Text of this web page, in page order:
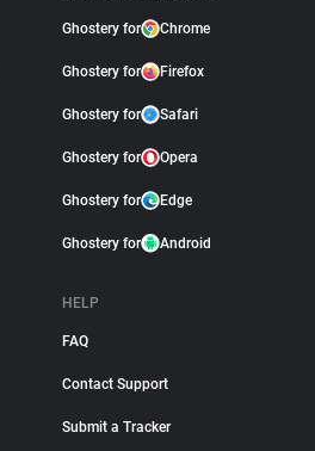
Ghostery for Chrome
Ghostery for Firefox
Ghostery for Safari
Ghostery for Opera
Ghostery for Edge
Ghostery for Android
HELP
FAQ
Contact Support
Submit a Tracker